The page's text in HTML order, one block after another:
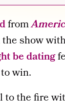
from
show
be dating
win.
to the fire